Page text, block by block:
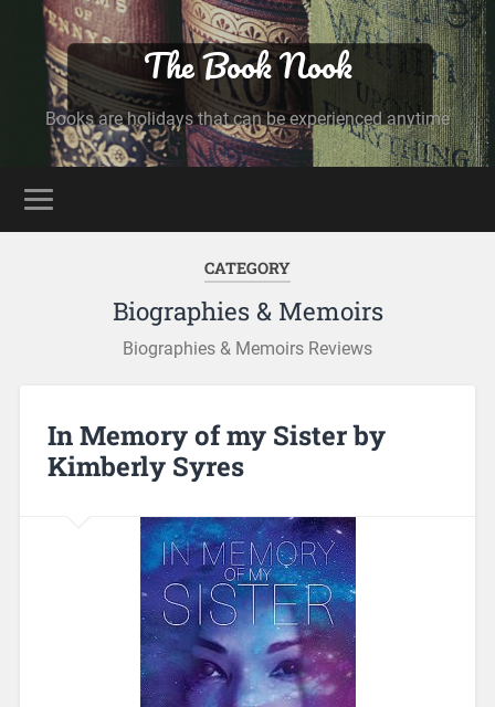
The Book Nook
Books are holidays that can be experienced anytime
CATEGORY
Biographies & Memoirs
Biographies & Memoirs Reviews
In Memory of my Sister by
Kimberly Syres